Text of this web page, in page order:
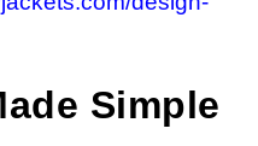
Simple